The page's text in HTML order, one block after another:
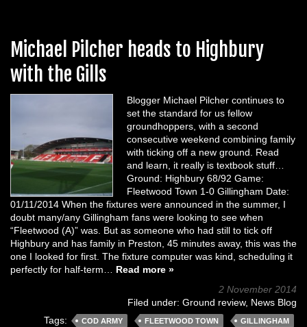
Michael Pilcher heads to Highbury
with the Gills
Blogger Michael Pilcher continues to
set the standard for us fellow
groundhoppers, with a second
consecutive weekend combining family
with ticking off a new ground. Read
and learn, it really is textbook stuff…
Ground: Highbury 68/92 Game:
Fleetwood Town 1-0 Gillingham Date:
01/11/2014 When the fixtures were announced in the summer, I
doubt many/any Gillingham fans were looking to see when
“Fleetwood (A)” was. But as someone who had still to tick off
Highbury and has family in Preston, 45 minutes away, this was the
one I looked for first. The fixture computer was kind, scheduling it
perfectly for half-term… Read more »
2 November 2014
Filed under: Ground review, News Blog
Tags:
COD ARMY FLEETWOOD TOWN
GILLINGHAM